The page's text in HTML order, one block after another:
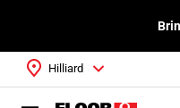
Hilliard